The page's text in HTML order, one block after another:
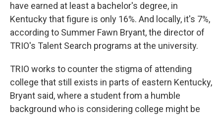
have earned at least a bachelor's degree, in
Kentucky that figure is only 16%. And locally, it's 7%,
according to Summer Fawn Bryant, the director of
TRIO's Talent Search programs at the university.
TRIO works to counter the stigma of attending
college that still exists in parts of eastern Kentucky,
Bryant said, where a student from a humble
background who is considering college might be